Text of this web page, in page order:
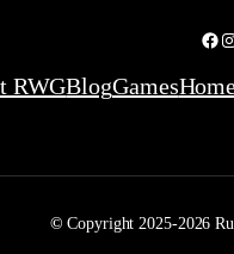
RWGBlogGames
© Copyright 2025-2026